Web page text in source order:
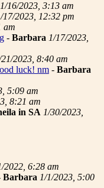
1/16/2023, 3:13 am
17/2023, 12:32 pm
am
- Barbara 1/17/2023,
21/2023, 8:40 am
luck! nm - Barbara
5:09 am
8:21 am
in SA 1/30/2023,
2022, 6:28 am
Barbara 1/1/2023, 5:00